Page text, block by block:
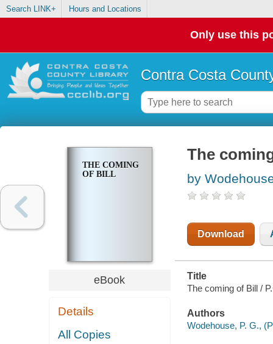
Search LINK+ Hours and Locations
Only use this
Contra Costa
THE COMING
OF BILL
eBook
Details
All Copies
The
by
Download
Title
The coming of Bill /
Authors
Wodehouse, P. G.,